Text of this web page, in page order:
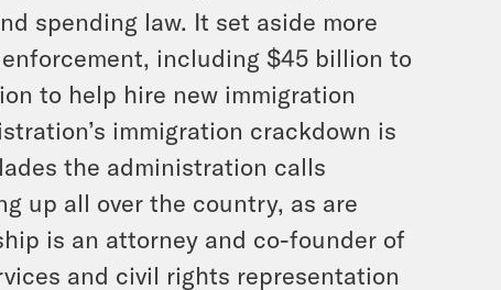
spending law. It set aside more
including $45 billion to
to help hire new immigration
immigration crackdown is
the administration calls
up all over the country, as are
is an attorney and co-founder of
and civil rights representation